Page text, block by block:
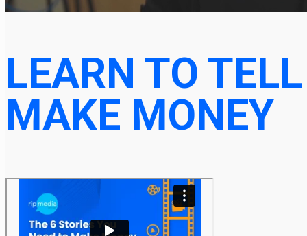
LEARN TO
MAKE MONEY